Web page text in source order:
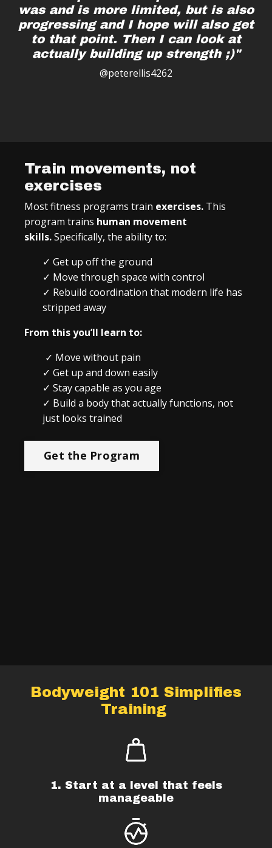
was and is more limited, but is also
progressing and I hope will also get
to that point. Then I can look at
actually building up strength ;)"
@peterellis4262
Train movements, not
exercises
Most fitness programs train exercises. This
program trains human movement
skills.Specifically, the ability to:
✓ Get up off the ground
✓ Move through space with control
✓ Rebuild coordination that modern life has
stripped away
From this you’ll learn to:
✓ Move without pain
✓ Get up and down easily
✓ Stay capable as you age
✓ Build a body that actually functions, not
just looks trained
Get the Program
Bodyweight 101 Simplifies
Training
1. Start at a level that feels
manageable